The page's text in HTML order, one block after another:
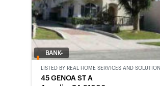
BANK-
LISTED BY REAL HOME SERVICES AND
45 GENOA ST A